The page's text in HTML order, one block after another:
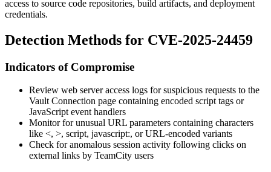
access to source code repositories, build artifacts, and deployment
credentials.
Detection Methods for CVE-2025-24459
Indicators of Compromise
Review web server access logs for suspicious requests to the
Vault Connection page containing encoded script tags or
JavaScript event handlers
Monitor for unusual URL parameters containing characters
like <, >, script, javascript:, or URL-encoded variants
Check for anomalous session activity following clicks on
external links by TeamCity users